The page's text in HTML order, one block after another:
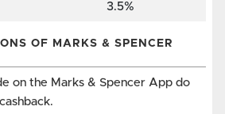
3.5%
OF MARKS & SPENCER
on the Marks & Spencer App do